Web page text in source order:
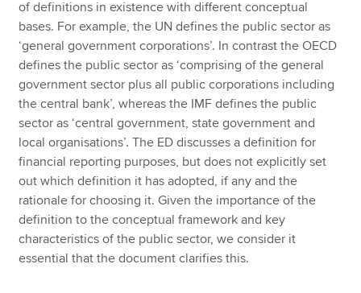
of definitions in existence with different conceptual
bases. For example, the UN defines the public sector as
‘general government corporations’. In contrast the OECD
defines the public sector as ‘comprising of the general
government sector plus all public corporations including
the central bank’, whereas the IMF defines the public
sector as ‘central government, state government and
local organisations’. The ED discusses a definition for
financial reporting purposes, but does not explicitly set
out which definition it has adopted, if any and the
rationale for choosing it. Given the importance of the
definition to the conceptual framework and key
characteristics of the public sector, we consider it
essential that the document clarifies this.